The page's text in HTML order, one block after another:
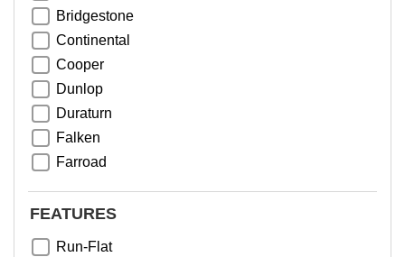
Bridgestone
Continental
Cooper
Dunlop
Duraturn
Falken
Farroad
Greentrac
FEATURES
Run-Flat